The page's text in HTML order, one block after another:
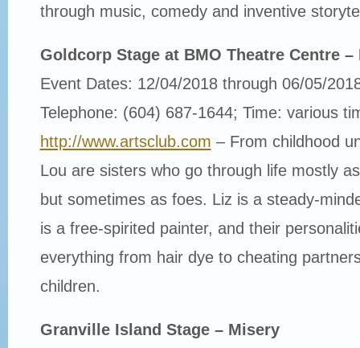
through music, comedy and inventive
Goldcorp Stage at BMO Theatre Centre –
Event Dates: 12/04/2018 through 06/05/
Telephone: (604) 687-1644; Time: various
http://www.artsclub.com – From childhood
Lou are sisters who go through life mostly
but sometimes as foes. Liz is a steady-
is a free-spirited painter, and their
everything from hair dye to cheating
children.
Granville Island Stage – Misery